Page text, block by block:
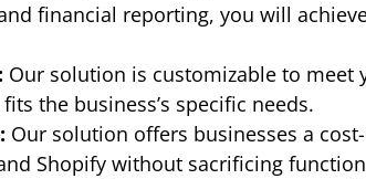
financial reporting, you will
Our solution is customizable to
the business’s specific needs.
Our solution offers businesses a
Shopify without sacrificing